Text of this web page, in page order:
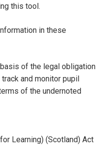
this tool.
in these
of the legal obligation
and monitor pupil
of the undernoted
Learning) (Scotland) Act